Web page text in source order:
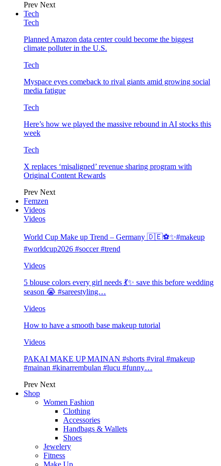
Prev Next
Tech
Tech
Planned Amazon data center could become the biggest
climate polluter in the U.S.
Tech
Myspace eyes comeback to rival giants amid growing social
media fatigue
Tech
Here’s how we played the massive rebound in AI stocks this
week
Tech
X replaces ‘misaligned’ revenue sharing program with
Original Content Rewards
Prev Next
Femzen
Videos
Videos
World Cup Make up Trend – Germany 🇩🇪⚽️✨#makeup
#worldcup2026 #soccer #trend
Videos
5 blouse colors every girl needs 💃✨ save this before wedding
season 😭 #sareestyling…
Videos
How to have a smooth base makeup tutorial
Videos
PAKAI MAKE UP MAINAN #shorts #viral #makeup
#mainan #kinarrembulan #lucu #funny…
Prev Next
Shop
Women Fashion
Clothing
Accessories
Handbags & Wallets
Shoes
Jewelery
Fitness
Make Up